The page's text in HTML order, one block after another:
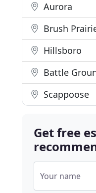
Aurora
Brush
Hillsboro
Battle
Scappoose
Get free
Your name